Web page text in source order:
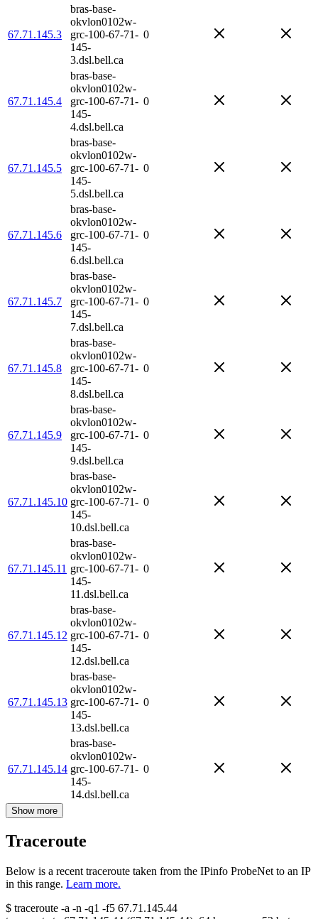
67.71.145.3
bras-base-
okvlon0102w-
grc-100-67-71-
145-
3.dsl.bell.ca
0
67.71.145.4
bras-base-
okvlon0102w-
grc-100-67-71-
145-
4.dsl.bell.ca
0
67.71.145.5
bras-base-
okvlon0102w-
grc-100-67-71-
145-
5.dsl.bell.ca
0
67.71.145.6
bras-base-
okvlon0102w-
grc-100-67-71-
145-
6.dsl.bell.ca
0
67.71.145.7
bras-base-
okvlon0102w-
grc-100-67-71-
145-
7.dsl.bell.ca
0
67.71.145.8
bras-base-
okvlon0102w-
grc-100-67-71-
145-
8.dsl.bell.ca
0
67.71.145.9
bras-base-
okvlon0102w-
grc-100-67-71-
145-
9.dsl.bell.ca
0
67.71.145.10
bras-base-
okvlon0102w-
grc-100-67-71-
145-
10.dsl.bell.ca
0
67.71.145.11
bras-base-
okvlon0102w-
grc-100-67-71-
145-
11.dsl.bell.ca
0
67.71.145.12
bras-base-
okvlon0102w-
grc-100-67-71-
145-
12.dsl.bell.ca
0
67.71.145.13
bras-base-
okvlon0102w-
grc-100-67-71-
145-
13.dsl.bell.ca
0
67.71.145.14
bras-base-
okvlon0102w-
grc-100-67-71-
145-
14.dsl.bell.ca
0
Show more
Traceroute
Below is a recent traceroute taken from the IPinfo ProbeNet to an IP
in this range. Learn more.
$ traceroute -a -n -q1 -f5 67.71.145.44